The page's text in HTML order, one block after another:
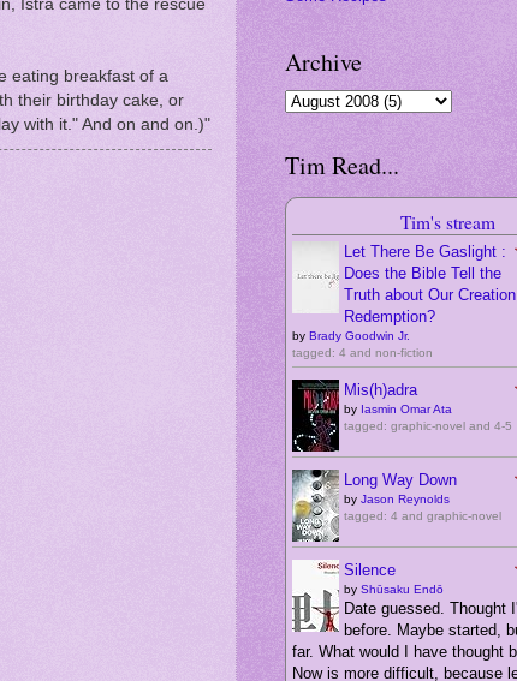
Istra came to the rescue
eating breakfast of a
their birthday cake, or
with it." And on and on.)"
Archive
Tim Read...
Tim's stream
Let There Be Gaslight :
Does the Bible Tell the
Truth about Our
Redemption?
by Brady Goodwin Jr.
tagged: 4 and non-fiction
Mis(h)adra
by Iasmin Omar Ata
tagged: graphic-novel and 4-5
Long Way Down
by Jason Reynolds
tagged: 4 and graphic-novel
Silence
by Shūsaku Endō
Date guessed. Thought
before. Maybe started,
far. What would I have thought
Now is more difficult, because